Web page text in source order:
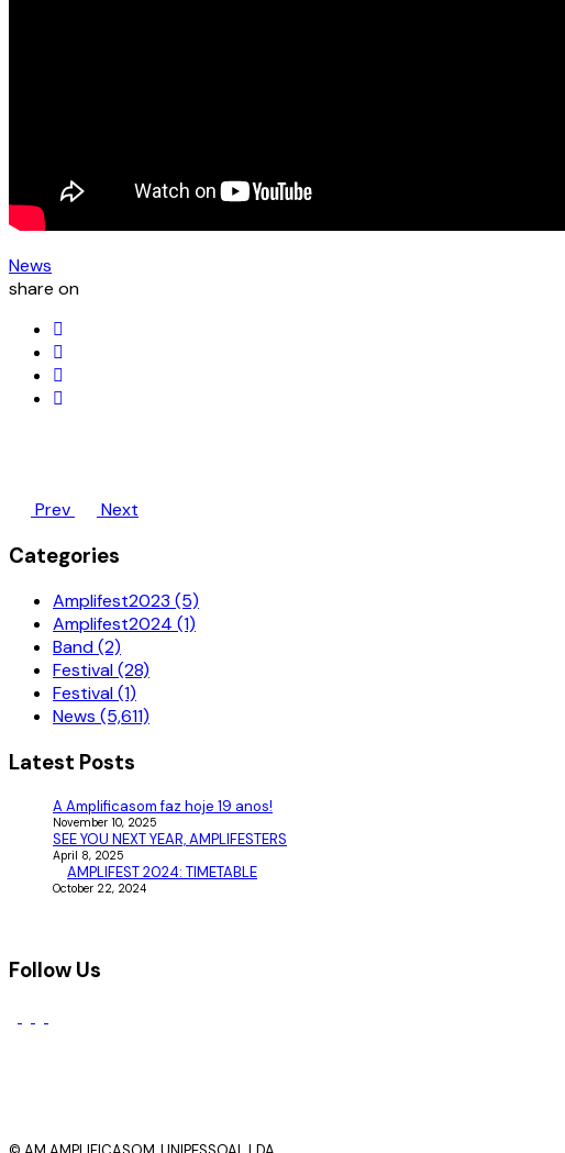
News
share on
Prev Next
Categories
Amplifest2023 (5)
Amplifest2024 (1)
Band (2)
Festival (28)
Festival (1)
News (5,611)
Latest Posts
A Amplificasom faz hoje 19 anos!
November 10, 2025
SEE YOU NEXT YEAR, AMPLIFESTERS
April 8, 2025
AMPLIFEST 2024: TIMETABLE
October 22, 2024
Follow Us